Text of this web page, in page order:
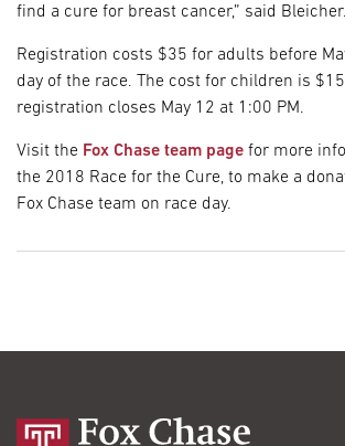
find a cure for breast cancer,” said
Registration costs $35 for adults before
day of the race. The cost for children is
registration closes May 12 at 1:00 PM.
Visit the Fox Chase team page for more
the 2018 Race for the Cure, to make a
Fox Chase team on race day.